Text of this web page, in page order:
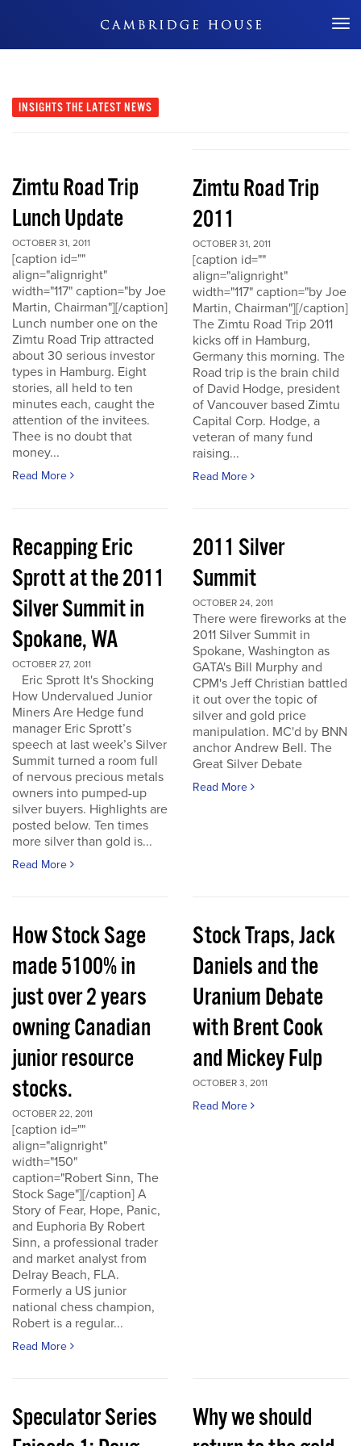
Don't Miss Out
INSIGHTS THE LATEST NEWS
Zimtu Road Trip
Lunch Update
OCTOBER 31, 2011
[caption id=""
align="alignright"
width="117" caption="by Joe
Martin, Chairman"][/caption]
Lunch number one on the
Zimtu Road Trip attracted
about 30 serious investor
types in Hamburg. Eight
stories, all held to ten
minutes each, caught the
attention of the invitees.
Thee is no doubt that
money...
Read More
Zimtu Road Trip
2011
OCTOBER 31, 2011
[caption id=""
align="alignright"
width="117" caption="by Joe
Martin, Chairman"][/caption]
The Zimtu Road Trip 2011
kicks off in Hamburg,
Germany this morning. The
Road trip is the brain child
of David Hodge, president
of Vancouver based Zimtu
Capital Corp. Hodge, a
veteran of many fund
raising...
Read More
Recapping Eric
Sprott at the 2011
Silver Summit in
Spokane, WA
OCTOBER 27, 2011
Eric Sprott It's Shocking
How Undervalued Junior
Miners Are Hedge fund
manager Eric Sprott’s
speech at last week’s Silver
Summit turned a room full
of nervous precious metals
owners into pumped-up
silver buyers. Highlights are
posted below. Ten times
more silver than gold is...
Read More
2011 Silver
Summit
OCTOBER 24, 2011
There were fireworks at the
2011 Silver Summit in
Spokane, Washington as
GATA's Bill Murphy and
CPM's Jeff Christian battled
it out over the topic of
silver and gold price
manipulation. MC'd by BNN
anchor Andrew Bell. The
Great Silver Debate
Read More
How Stock Sage
made 5100% in
just over 2 years
owning Canadian
junior resource
stocks.
OCTOBER 22, 2011
[caption id=""
align="alignright"
width="150"
caption="Robert Sinn, The
Stock Sage"][/caption] A
Story of Fear, Hope, Panic,
and Euphoria By Robert
Sinn, a professional trader
and market analyst from
Delray Beach, FLA.
Formerly a US junior
national chess champion,
Robert is a regular...
Read More
Stock Traps, Jack
Daniels and the
Uranium Debate
with Brent Cook
and Mickey Fulp
OCTOBER 3, 2011
Read More
Speculator Series
Why we should